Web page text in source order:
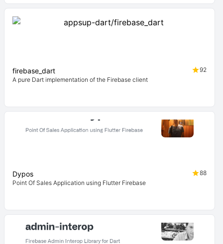
firebase_dart
92
A pure Dart implementation of the Firebase client
Dypos
88
Point Of Sales Application using Flutter Firebase